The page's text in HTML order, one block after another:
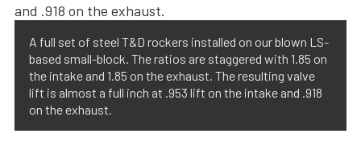
A full set of steel T&D rockers installed on our blown LS-
based small-block. The ratios are staggered with 1.85 on
the intake and 1.85 on the exhaust. The resulting valve
lift is almost a full inch at .953 lift on the intake and .918
on the exhaust.